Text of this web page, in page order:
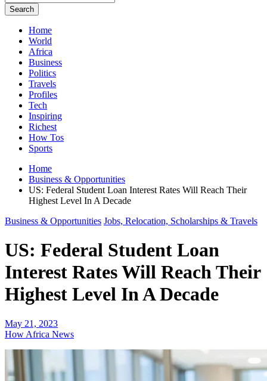
Search
Home
World
Africa
Business
Politics
Travels
Profiles
Tech
Inspiring
Richest
How Tos
Sports
Home
Business & Opportunities
US: Federal Student Loan Interest Rates Will Reach Their
Highest Level In A Decade
Business & Opportunities Jobs, Relocation, Scholarships & Travels
US: Federal Student Loan
Interest Rates Will Reach Their
Highest Level In A Decade
May 21, 2023
How Africa News